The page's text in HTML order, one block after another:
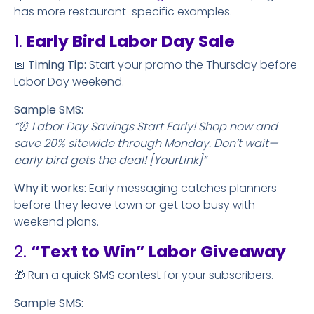
has more restaurant-specific examples.
1. Early Bird Labor Day Sale
📅 Timing Tip: Start your promo the Thursday before
Labor Day weekend.
Sample SMS:
“⏰ Labor Day Savings Start Early! Shop now and
save 20% sitewide through Monday. Don’t wait—
early bird gets the deal! [YourLink]”
Why it works: Early messaging catches planners
before they leave town or get too busy with
weekend plans.
2. “Text to Win” Labor Giveaway
🎁 Run a quick SMS contest for your subscribers.
Sample SMS: